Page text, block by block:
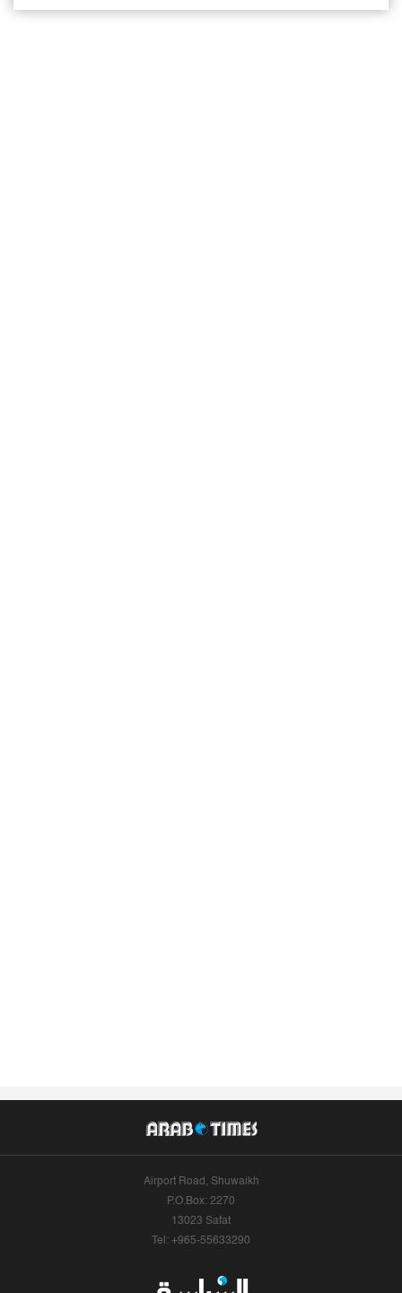
Airport Road, Shuwaikh
P.O.Box: 2270
13023 Safat
Tel: +965-55633290